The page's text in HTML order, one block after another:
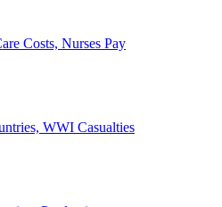
Costs, Nurses Pay
WWI Casualties